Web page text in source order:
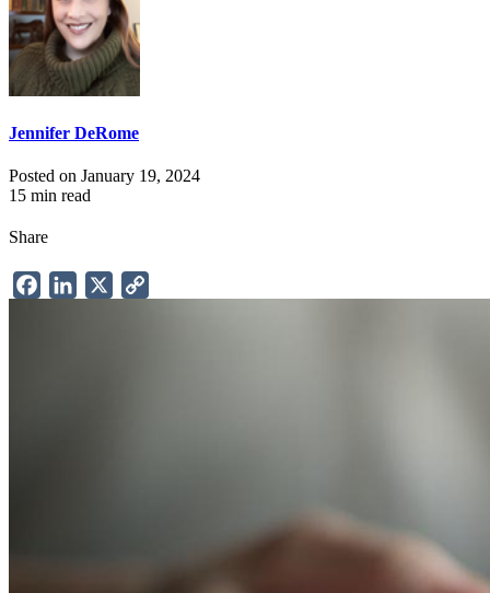
Jennifer DeRome
Posted on January 19, 2024
15 min read
Share
FacebookLinkedIn